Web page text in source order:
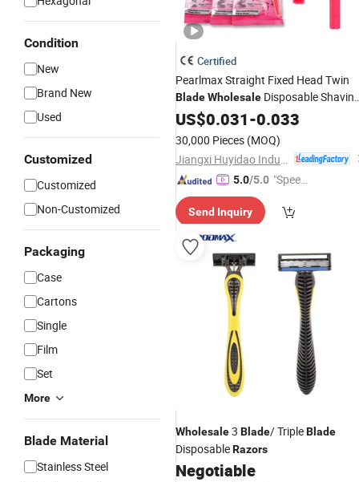
Condition
New
Brand New
Used
Customized
Customized
Non-Customized
Packaging
Case
Cartons
Single
Film
Set
More
Blade Material
Stainless Steel
Certified
Pearlmax Straight Fixed Head Twin
BladeWholesale Disposable
Razorfor Women
US$0.031-0.033
30,000 Pieces (MOQ)
5.0/5.0 "Speed
Send Inquiry
Wholesale3 Blade/ TripleBlade
DisposableRazors
Negotiable